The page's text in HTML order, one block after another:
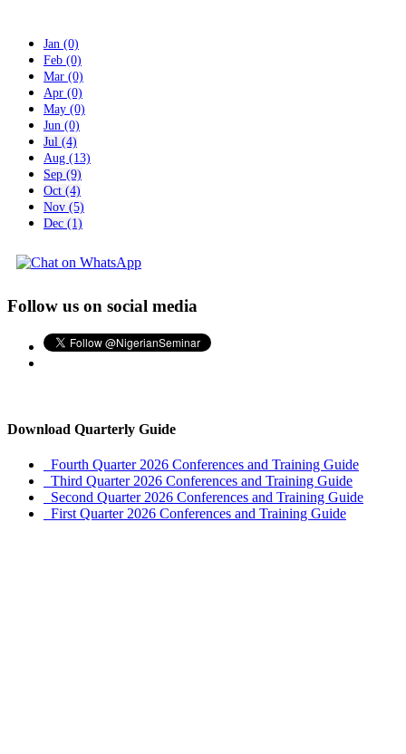
Jan (0)
Feb (0)
Mar (0)
Apr (0)
May (0)
Jun (0)
Jul (4)
Aug (13)
Sep (9)
Oct (4)
Nov (5)
Dec (1)
Follow us on social media
Download Quarterly Guide
Fourth Quarter 2026 Conferences and Training Guide
Third Quarter 2026 Conferences and Training Guide
Second Quarter 2026 Conferences and Training Guide
First Quarter 2026 Conferences and Training Guide